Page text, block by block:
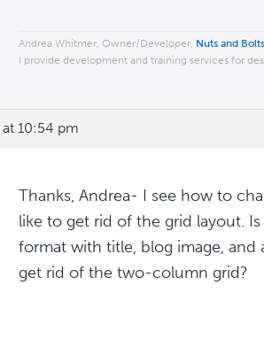
Andrea Whitmer, Owner/Developer, Nuts and
I provide development and training services for
10:54 pm
Thanks, Andrea- I see how to
like to get rid of the grid layout.
format with title, blog image, and
get rid of the two-column grid?